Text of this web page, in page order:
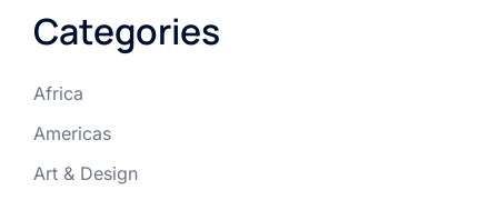
Categories
Africa
Americas
Art & Design